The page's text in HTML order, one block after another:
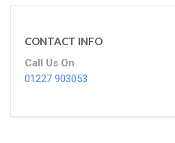
CONTACT INFO
Call Us On
01227 903053